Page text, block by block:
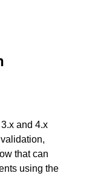
and 4.x
that can
using the